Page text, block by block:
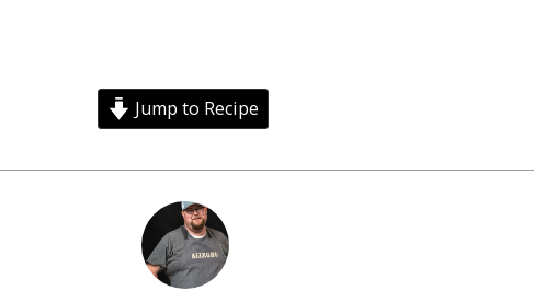
Jump to Recipe